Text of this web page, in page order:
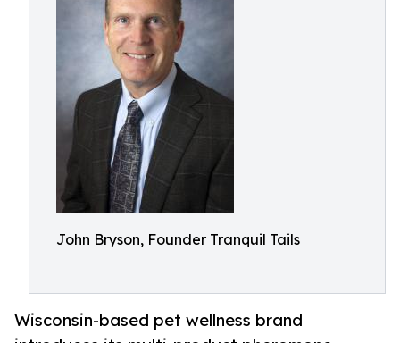
John Bryson, Founder Tranquil Tails
Wisconsin-based pet wellness brand